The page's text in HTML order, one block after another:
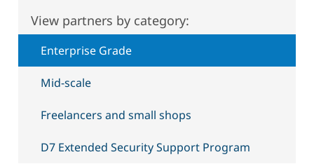
Education
eCommerce
Drupal
Drupal
Events
Become a
View partners by category:
Enterprise Grade
Mid-scale
Freelancers and small shops
D7 Extended Security Support Program